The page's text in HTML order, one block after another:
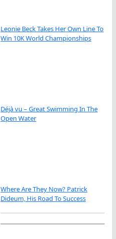
Leonie Beck Takes Her Own Line To
Win 10K World Championships
Déjà vu – Great Swimming In The
Open Water
Where Are They Now? Patrick
Dideum, His Road To Success